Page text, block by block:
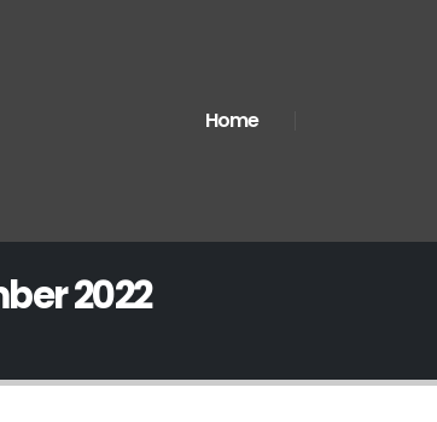
Home
2022